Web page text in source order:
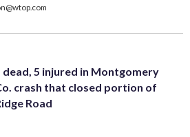
dead, 5 injured in Montgomery
crash that closed portion of
Road